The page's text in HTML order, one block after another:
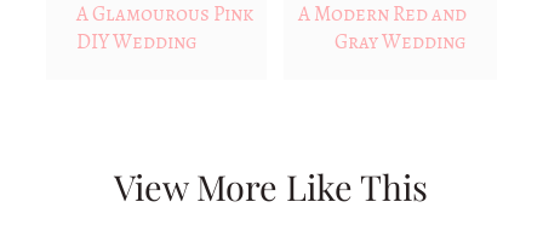
A Glamourous Pink
DIY Wedding
A Modern Red and
Gray Wedding
View More Like This